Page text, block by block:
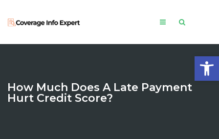
How Much Does A Late Payment
Hurt Credit Score?